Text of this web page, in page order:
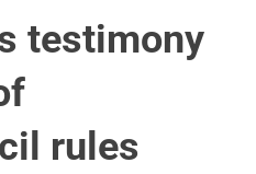
testimony
rules